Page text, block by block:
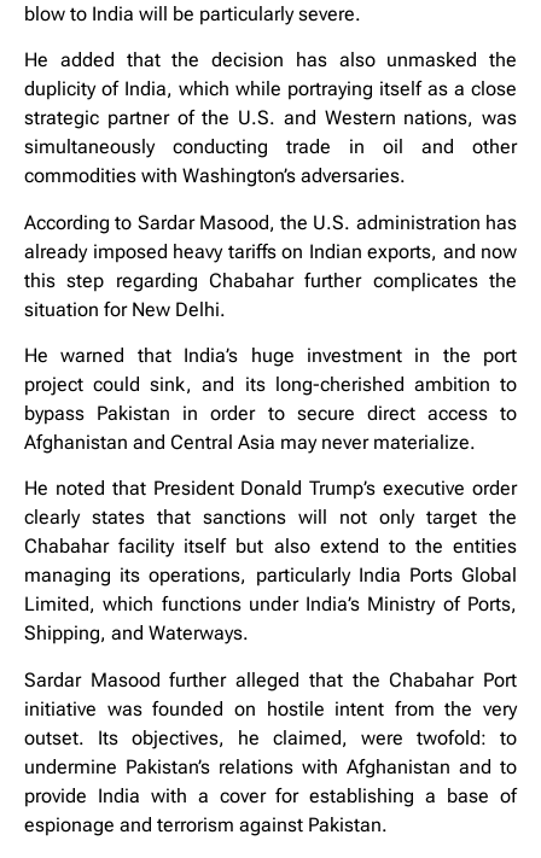
blow to India will be particularly severe.
He added that the decision has also unmasked the
duplicity of India, which while portraying itself as a close
strategic partner of the U.S. and Western nations, was
simultaneously conducting trade in oil and other
commodities with Washington’s adversaries.
According to Sardar Masood, the U.S. administration has
already imposed heavy tariffs on Indian exports, and now
this step regarding Chabahar further complicates the
situation for New Delhi.
He warned that India’s huge investment in the port
project could sink, and its long-cherished ambition to
bypass Pakistan in order to secure direct access to
Afghanistan and Central Asia may never materialize.
He noted that President Donald Trump’s executive order
clearly states that sanctions will not only target the
Chabahar facility itself but also extend to the entities
managing its operations, particularly India Ports Global
Limited, which functions under India’s Ministry of Ports,
Shipping, and Waterways.
Sardar Masood further alleged that the Chabahar Port
initiative was founded on hostile intent from the very
outset. Its objectives, he claimed, were twofold: to
undermine Pakistan’s relations with Afghanistan and to
provide India with a cover for establishing a base of
espionage and terrorism against Pakistan.